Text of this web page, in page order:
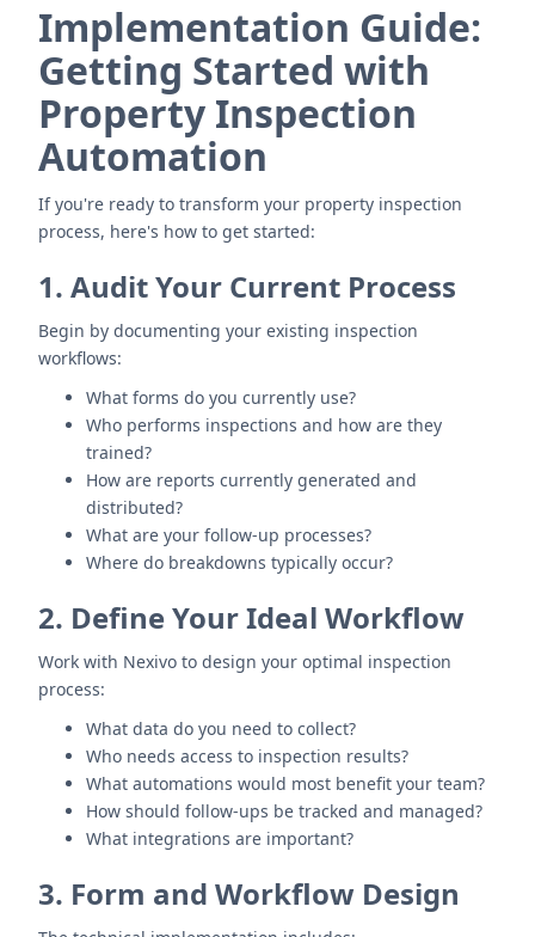
Implementation Guide:
Getting Started with
Property Inspection
Automation
If you're ready to transform your property inspection
process, here's how to get started:
1. Audit Your Current Process
Begin by documenting your existing inspection
workflows:
What forms do you currently use?
Who performs inspections and how are they
trained?
How are reports currently generated and
distributed?
What are your follow-up processes?
Where do breakdowns typically occur?
2. Define Your Ideal Workflow
Work with Nexivo to design your optimal inspection
process:
What data do you need to collect?
Who needs access to inspection results?
What automations would most benefit your team?
How should follow-ups be tracked and managed?
What integrations are important?
3. Form and Workflow Design